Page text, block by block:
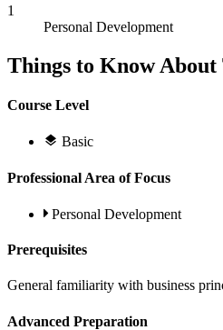
1
Personal Development
Things to Know About
Course Level
Basic
Professional Area of Focus
Personal Development
Prerequisites
General familiarity with business
Advanced Preparation